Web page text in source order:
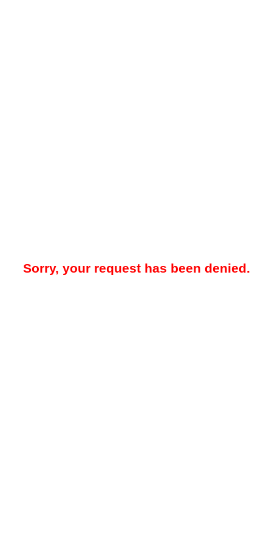
Sorry, your request has been denied.